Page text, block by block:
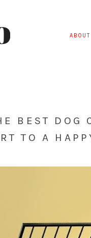
ABOUT
BEST DOG
TO A